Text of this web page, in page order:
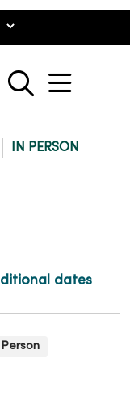
search
show
IN PERSON
dates
Person